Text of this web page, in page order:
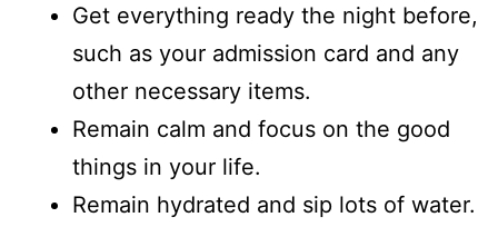
Get everything ready the night before,
such as your admission card and any
other necessary items.
Remain calm and focus on the good
things in your life.
Remain hydrated and sip lots of water.